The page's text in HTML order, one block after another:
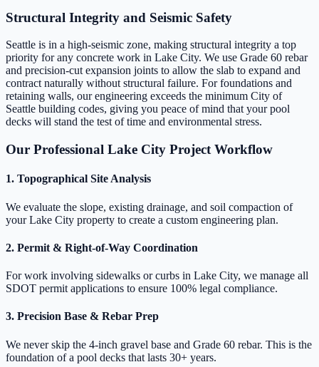
Structural Integrity and Seismic Safety
Seattle is in a high-seismic zone, making structural integrity a top
priority for any concrete work in Lake City. We use Grade 60 rebar
and precision-cut expansion joints to allow the slab to expand and
contract naturally without structural failure. For foundations and
retaining walls, our engineering exceeds the minimum City of
Seattle building codes, giving you peace of mind that your pool
decks will stand the test of time and environmental stress.
Our Professional Lake City Project Workflow
1. Topographical Site Analysis
We evaluate the slope, existing drainage, and soil compaction of
your Lake City property to create a custom engineering plan.
2. Permit & Right-of-Way Coordination
For work involving sidewalks or curbs in Lake City, we manage all
SDOT permit applications to ensure 100% legal compliance.
3. Precision Base & Rebar Prep
We never skip the 4-inch gravel base and Grade 60 rebar. This is the
foundation of a pool decks that lasts 30+ years.